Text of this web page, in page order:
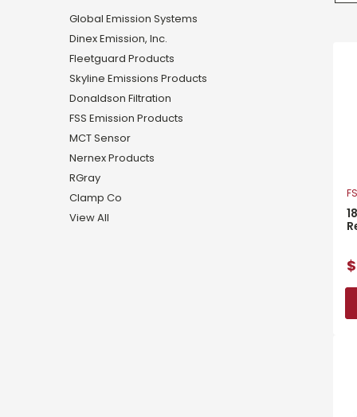
Global Emission Systems
Dinex Emission, Inc.
Fleetguard Products
Skyline Emissions Products
Donaldson Filtration
FSS Emission Products
MCT Sensor
Nernex Products
RGray
Clamp Co
View All